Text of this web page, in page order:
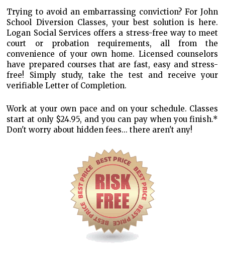
Trying to avoid an embarrassing conviction? For John
School Diversion Classes, your best solution is here.
Logan Social Services offers a stress-free way to meet
court or probation requirements, all from the
convenience of your own home. Licensed counselors
have prepared courses that are fast, easy and stress-
free! Simply study, take the test and receive your
verifiable Letter of Completion.
Work at your own pace and on your schedule. Classes
start at only $24.95, and you can pay when you finish.*
Don't worry about hidden fees... there aren't any!